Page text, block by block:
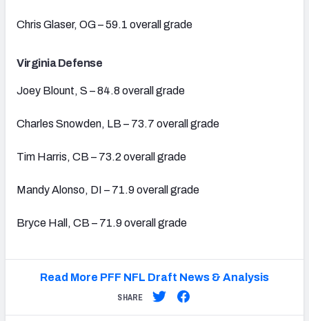
Chris Glaser, OG – 59.1 overall grade
Virginia Defense
Joey Blount, S – 84.8 overall grade
Charles Snowden, LB – 73.7 overall grade
Tim Harris, CB – 73.2 overall grade
Mandy Alonso, DI – 71.9 overall grade
Bryce Hall, CB – 71.9 overall grade
Read More PFF NFL Draft News & Analysis
SHARE